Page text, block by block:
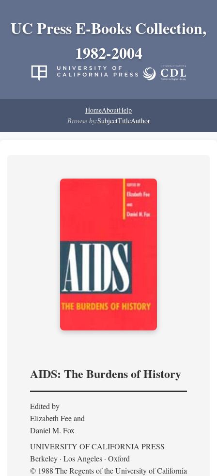
UC Press E-Books Collection,
1982-2004
HomeAboutHelp
Browse by:SubjectTitleAuthor
AIDS: The Burdens of History
Edited by
Elizabeth Fee and
Daniel M. Fox
UNIVERSITY OF CALIFORNIA PRESS
Berkeley · Los Angeles · Oxford
© 1988 The Regents of the University of California